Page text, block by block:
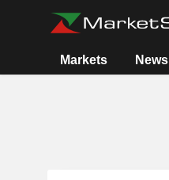
Markets News